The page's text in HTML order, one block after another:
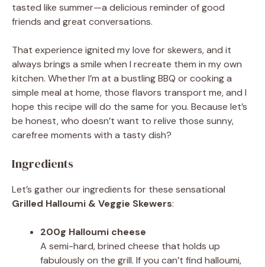
tasted like summer—a delicious reminder of good
friends and great conversations.
That experience ignited my love for skewers, and it
always brings a smile when I recreate them in my own
kitchen. Whether I’m at a bustling BBQ or cooking a
simple meal at home, those flavors transport me, and I
hope this recipe will do the same for you. Because let’s
be honest, who doesn’t want to relive those sunny,
carefree moments with a tasty dish?
Ingredients
Let’s gather our ingredients for these sensational
Grilled Halloumi & Veggie Skewers:
200g Halloumi cheese
A semi-hard, brined cheese that holds up
fabulously on the grill. If you can’t find halloumi,